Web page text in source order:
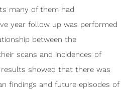
many of them had
year follow up was performed
between the
scans and incidences of
showed that there was
findings and future episodes of